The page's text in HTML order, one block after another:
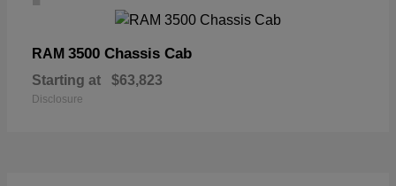
RAM 3500 Chassis Cab
Starting at $63,823
Disclosure